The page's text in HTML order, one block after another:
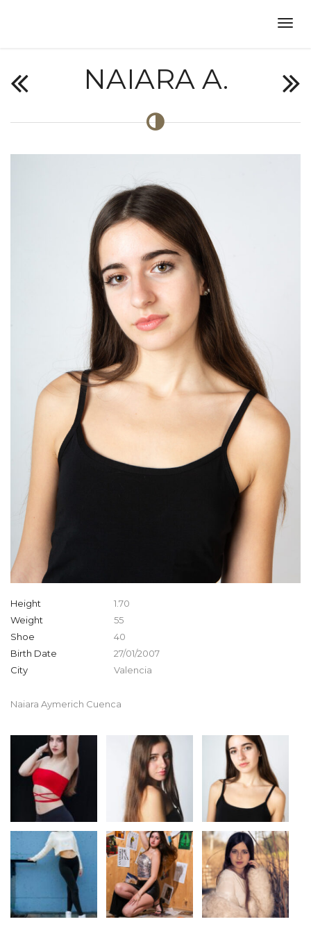
NAIARA A.
Height
1.70
Weight
55
Shoe
40
Birth Date
27/01/2007
City
Valencia
Naiara Aymerich Cuenca